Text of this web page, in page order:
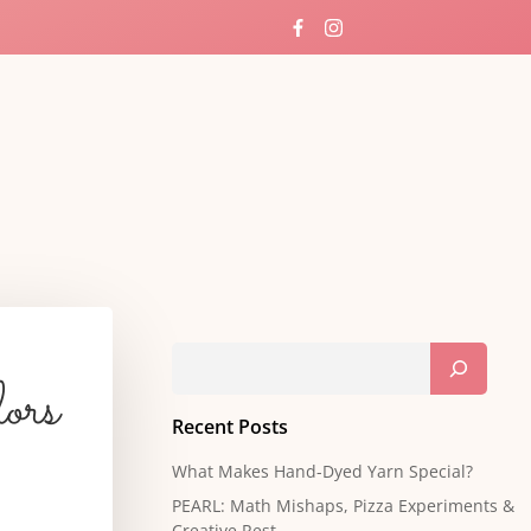
Recent Posts
What Makes Hand-Dyed Yarn Special?
PEARL: Math Mishaps, Pizza Experiments &